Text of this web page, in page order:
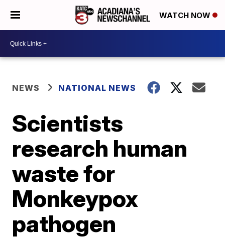
WATCH NOW
NEWS NATIONAL NEWS
Scientists
research human
waste for
Monkeypox
pathogen